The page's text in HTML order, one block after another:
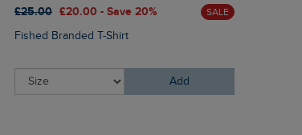
£25.00 £20.00 - Save 20% SALE
Fished Branded T-Shirt
Add